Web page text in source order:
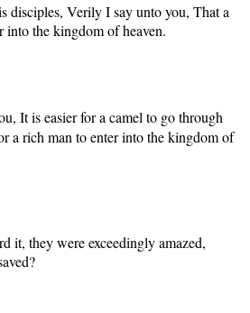
disciples, Verily I say unto you, That a
into the kingdom of heaven.
It is easier for a camel to go through
a rich man to enter into the kingdom of
it, they were exceedingly amazed,